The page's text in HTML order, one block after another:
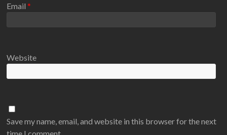
Email*
Website
Save my name, email, and website in this browser for the next
time I comment.